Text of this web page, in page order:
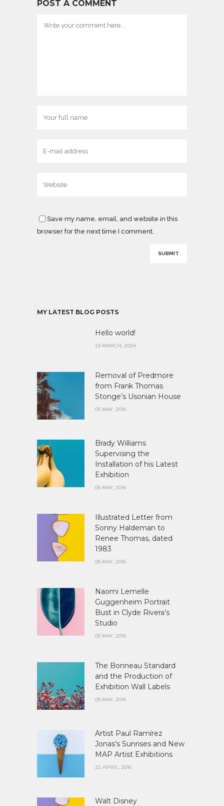
POST A COMMENT
Save my name, email, and website in this
browser for the next time I comment.
MY LATEST BLOG POSTS
Hello world!
23 MARCH, 2024
Removal of Predmore
from Frank Thomas
Stonge’s Usonian House
05 MAY, 2016
Brady Williams
Supervising the
Installation of his Latest
Exhibition
05 MAY, 2016
Illustrated Letter from
Sonny Haldeman to
Renee Thomas, dated
1983
05 MAY, 2016
Naomi Lemelle
Guggenheim Portrait
Bust in Clyde Rivera’s
Studio
05 MAY, 2016
The Bonneau Standard
and the Production of
Exhibition Wall Labels
05 MAY, 2016
Artist Paul Ramírez
Jonas’s Sunrises and New
MAP Artist Exhibitions
22 APRIL, 2016
Walt Disney